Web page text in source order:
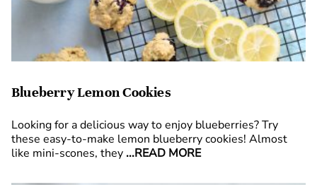
Blueberry Lemon Cookies
Looking for a delicious way to enjoy blueberries? Try
these easy-to-make lemon blueberry cookies! Almost
like mini-scones, they ...READ MORE